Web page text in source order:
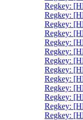
Regkey:
Regkey:
Regkey:
Regkey:
Regkey:
Regkey:
Regkey:
Regkey:
Regkey:
Regkey:
Regkey:
Regkey:
Regkey: